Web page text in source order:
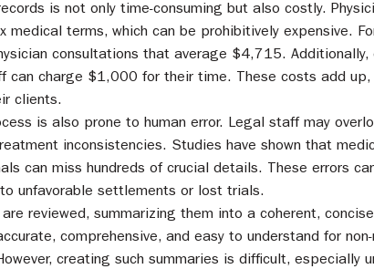
is not only time-consuming but also costly.
terms, which can be prohibitively expensive.
consultations that average $4,715. Additionally,
can charge $1,000 for their time. These costs add up,
clients.
is also prone to human error. Legal staff may
inconsistencies. Studies have shown that
can miss hundreds of crucial details. These errors
unfavorable settlements or lost trials.
reviewed, summarizing them into a coherent,
comprehensive, and easy to understand for
creating such summaries is difficult, especially